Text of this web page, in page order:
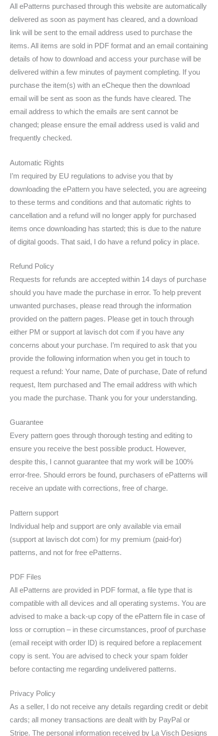
All ePatterns purchased through this website are automatically
delivered as soon as payment has cleared, and a download
link will be sent to the email address used to purchase the
items. All items are sold in PDF format and an email containing
details of how to download and access your purchase will be
delivered within a few minutes of payment completing. If you
purchase the item(s) with an eCheque then the download
email will be sent as soon as the funds have cleared. The
email address to which the emails are sent cannot be
changed; please ensure the email address used is valid and
frequently checked.
Automatic Rights
I’m required by EU regulations to advise you that by
downloading the ePattern you have selected, you are agreeing
to these terms and conditions and that automatic rights to
cancellation and a refund will no longer apply for purchased
items once downloading has started; this is due to the nature
of digital goods. That said, I do have a refund policy in place.
Refund Policy
Requests for refunds are accepted within 14 days of purchase
should you have made the purchase in error. To help prevent
unwanted purchases, please read through the information
provided on the pattern pages. Please get in touch through
either PM or support at lavisch dot com if you have any
concerns about your purchase. I’m required to ask that you
provide the following information when you get in touch to
request a refund: Your name, Date of purchase, Date of refund
request, Item purchased and The email address with which
you made the purchase. Thank you for your understanding.
Guarantee
Every pattern goes through thorough testing and editing to
ensure you receive the best possible product. However,
despite this, I cannot guarantee that my work will be 100%
error-free. Should errors be found, purchasers of ePatterns will
receive an update with corrections, free of charge.
Pattern support
Individual help and support are only available via email
(support at lavisch dot com) for my premium (paid-for)
patterns, and not for free ePatterns.
PDF Files
All ePatterns are provided in PDF format, a file type that is
compatible with all devices and all operating systems. You are
advised to make a back-up copy of the ePattern file in case of
loss or corruption – in these circumstances, proof of purchase
(email receipt with order ID) is required before a replacement
copy is sent. You are advised to check your spam folder
before contacting me regarding undelivered patterns.
Privacy Policy
As a seller, I do not receive any details regarding credit or debit
cards; all money transactions are dealt with by PayPal or
Stripe. The personal information received by La Visch Designs